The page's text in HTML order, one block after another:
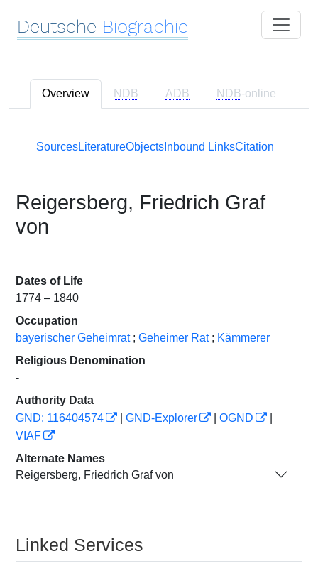
Deutsche Biographie
Overview NDB ADB NDB-online
SourcesLiteratureObjectsInbound LinksCitation
Reigersberg, Friedrich Graf
von
Dates of Life
1774 – 1840
Occupation
bayerischer Geheimrat ; Geheimer Rat ; Kämmerer
Religious Denomination
-
Authority Data
GND: 116404574
GND-Explorer OGND
VIAF
Alternate Names
Reigersberg, Friedrich Graf von
Linked Services